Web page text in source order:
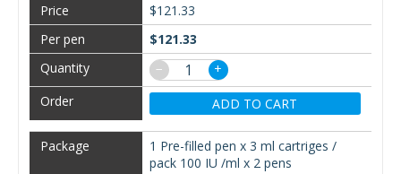
$121.33
$121.33
−
+
ADD TO CART
1 Pre-filled pen x 3 ml cartriges /
pack 100 IU /ml x 2 pens